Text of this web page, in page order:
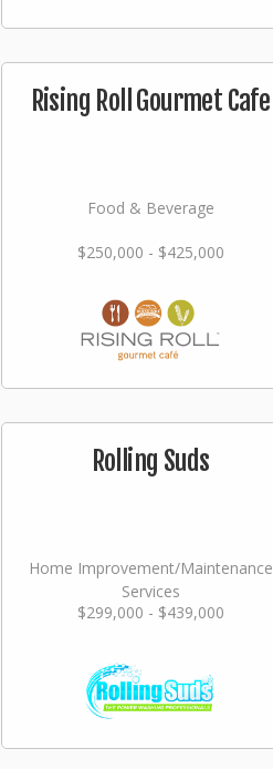
Rising Roll Gourmet Cafe
Food & Beverage
$250,000 - $425,000
Rolling Suds
Home Improvement/Maintenance
Services
$299,000 - $439,000